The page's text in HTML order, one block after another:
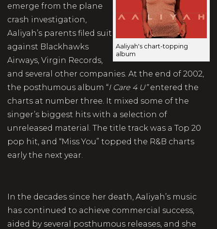
Aaliyah's chart-topping
album
emerge from the plane
crash investigation,
Aaliyah’s parents filed suit
against Blackhawks
Airways, Virgin Records,
and several other companies. At the end of 2002,
the posthumous album “I Care 4 U”entered the
charts at number three. It mixed some of the
singer’s biggest hits with a selection of
unreleased material. The title track was a Top 20
pop hit, and “Miss You” topped the R&B charts
early the next year.
In the decades since her death, Aaliyah’s music
has continued to achieve commercial success,
aided by several posthumous releases, and she